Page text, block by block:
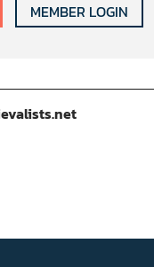
MEMBER LOGIN